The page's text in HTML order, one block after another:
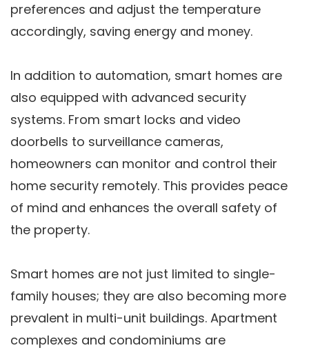
preferences and adjust the temperature
accordingly, saving energy and money.
In addition to automation, smart homes are
also equipped with advanced security
systems. From smart locks and video
doorbells to surveillance cameras,
homeowners can monitor and control their
home security remotely. This provides peace
of mind and enhances the overall safety of
the property.
Smart homes are not just limited to single-
family houses; they are also becoming more
prevalent in multi-unit buildings. Apartment
complexes and condominiums are